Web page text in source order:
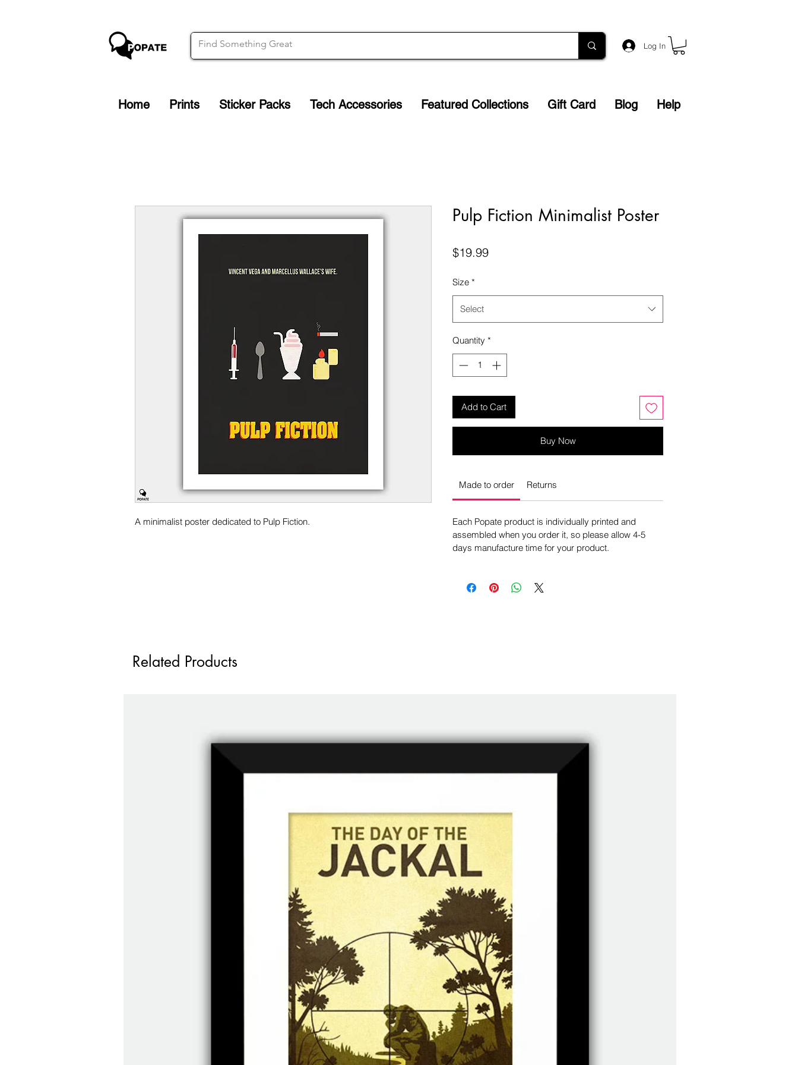
Log In
Home Prints Sticker Packs Tech Accessories Featured Collections Gift Card Blog Help
A minimalist poster dedicated to Pulp Fiction.
Pulp Fiction Minimalist Poster
$19.99Price
Size *
Select
Quantity *
Add to Cart
Buy Now
Made to order Returns
Each Popate product is individually printed and
assembled when you order it, so please allow 4-5
days manufacture time for your product.
Related Products